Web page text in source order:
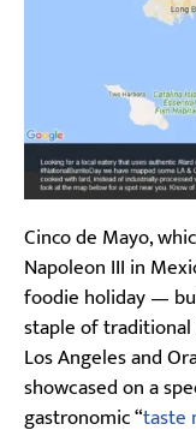
Cinco de Mayo,
Napoleon III in
foodie holiday —
staple of traditional
Los Angeles and
showcased on a
gastronomic “taste